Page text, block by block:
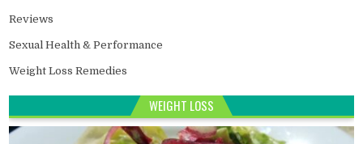
Reviews
Sexual Health & Performance
Weight Loss Remedies
WEIGHT LOSS